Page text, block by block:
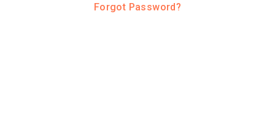
Forgot Password?